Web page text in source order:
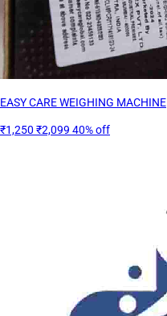
EASY CARE WEIGHING MACHINE
₹1,250 ₹2,099 40% off